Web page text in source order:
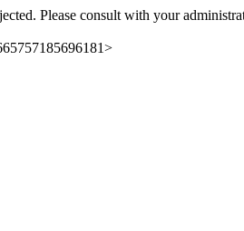
Please consult with your